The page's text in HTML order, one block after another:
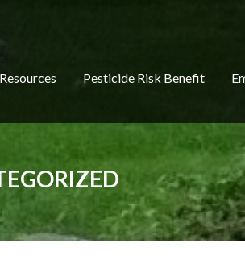
Resources Pesticide Risk Benefit